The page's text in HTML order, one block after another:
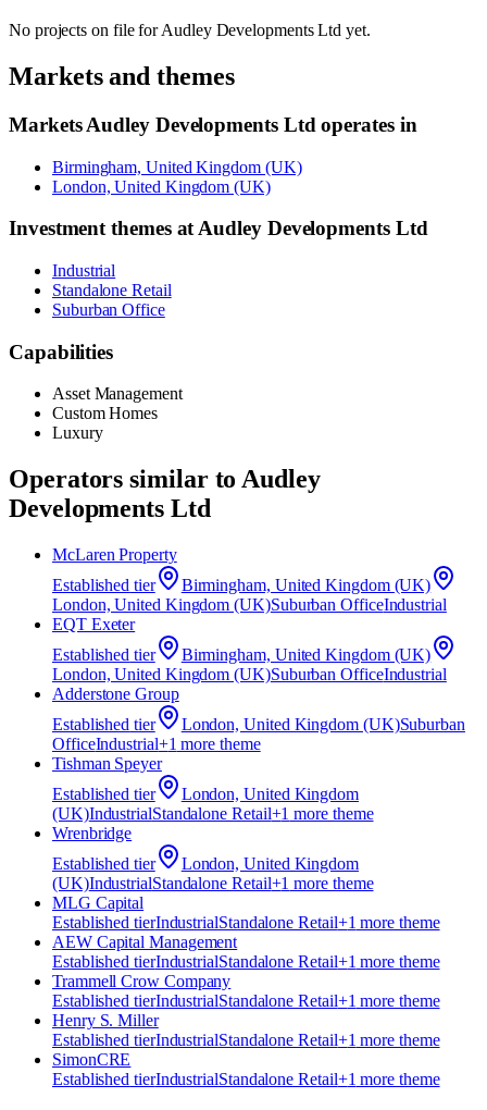
No projects on file forAudley Developments Ltd yet.
Markets and themes
MarketsAudley Developments Ltd operates in
Birmingham, United Kingdom (UK)
London, United Kingdom (UK)
Investment themes atAudley Developments Ltd
Industrial
Standalone Retail
Suburban Office
Capabilities
Asset Management
Custom Homes
Luxury
Operators similar toAudley
Developments Ltd
McLaren Property
Established tier
Birmingham, United Kingdom (UK)
London, United Kingdom (UK)Suburban OfficeIndustrial
EQT Exeter
Established tier
Birmingham, United Kingdom (UK)
London, United Kingdom (UK)Suburban OfficeIndustrial
Adderstone Group
Established tier London, United Kingdom (UK)Suburban
OfficeIndustrial+1 more theme
Tishman Speyer
Established tier
London, United Kingdom
(UK)IndustrialStandalone Retail+1 more theme
Wrenbridge
Established tier
London, United Kingdom
(UK)IndustrialStandalone Retail+1 more theme
MLG Capital
Established tierIndustrialStandalone Retail+1 more theme
AEW Capital Management
Established tierIndustrialStandalone Retail+1 more theme
Trammell Crow Company
Established tierIndustrialStandalone Retail+1 more theme
Henry S. Miller
Established tierIndustrialStandalone Retail+1 more theme
SimonCRE
Established tierIndustrialStandalone Retail+1 more theme